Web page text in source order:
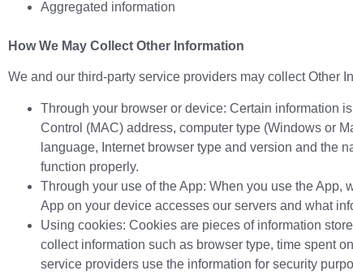
Aggregated information
How We May Collect Other Information
We and our third-party service providers may collect Other
Through your browser or device: Certain information
Control (MAC) address, computer type (Windows or
language, Internet browser type and version and the
function properly.
Through your use of the App: When you use the App,
App on your device accesses our servers and what
Using cookies: Cookies are pieces of information
collect information such as browser type, time spent
service providers use the information for security